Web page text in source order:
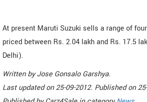
At present Maruti Suzuki sells a range of
priced between Rs. 2.04 lakh and Rs. 17.5
Delhi).
Written byJose Gonsalo Garshya.
Last updated on25-09-2012. Published on